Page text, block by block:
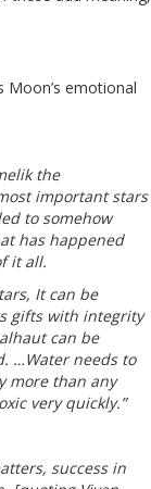
Moon’s emotional
the
important stars
to somehow
has happened
it all.
It can be
gifts with integrity
can be
…Water needs to
more than any
very quickly.”
success in